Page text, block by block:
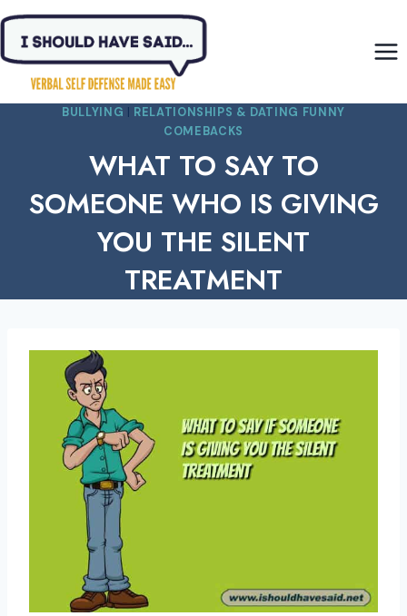
Skip
content
BULLYING
RELATIONSHIPS & DATING FUNNY
COMEBACKS
WHAT TO SAY TO
SOMEONE WHO IS GIVING
YOU THE SILENT
TREATMENT